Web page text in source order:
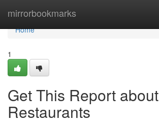
mirrorbookmarks
Home
Home
1
Get This Report about
Restaurants